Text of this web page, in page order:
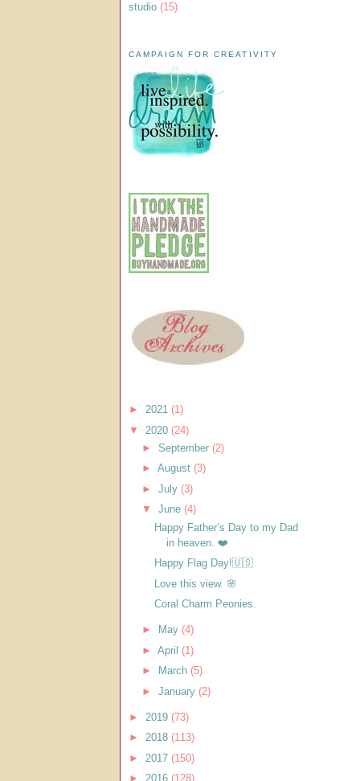
studio (15)
CAMPAIGN FOR CREATIVITY
► 2021 (1)
▼ 2020 (24)
► September (2)
► August (3)
► July (3)
▼ June (4)
Happy Father’s Day to my Dad
in heaven. ❤️
Happy Flag Day!🇺🇸
Love this view. 🌸
Coral Charm Peonies.
► May (4)
► April (1)
►
March (5)
► January (2)
► 2019 (73)
► 2018 (113)
► 2017 (150)
► 2016 (128)